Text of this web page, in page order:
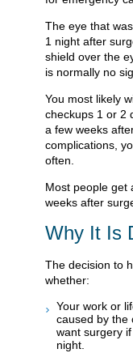
The eye that
1 night after
shield over the
is normally no
You most likely
checkups 1 or 2
a few weeks
complications,
often.
Most people get
weeks after
Why It Is
The decision to
whether:
Your work or
caused by the
want surgery
night.